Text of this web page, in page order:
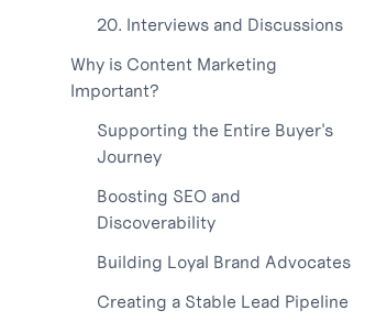
20. Interviews and Discussions
Why is Content Marketing
Important?
Supporting the Entire Buyer's
Journey
Boosting SEO and
Discoverability
Building Loyal Brand Advocates
Creating a Stable Lead Pipeline